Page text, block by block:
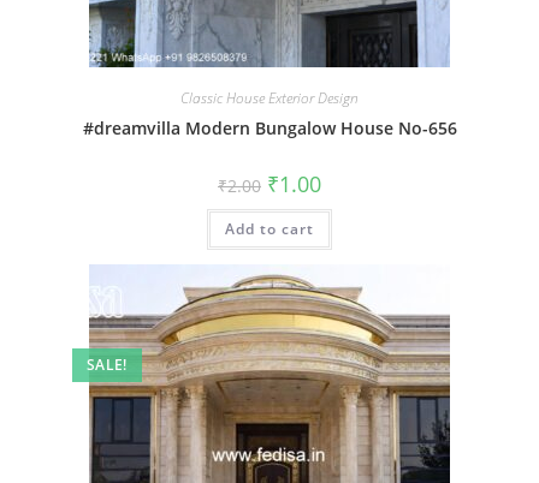
Classic House Exterior Design
#dreamvilla Modern Bungalow House No-656
₹2.00 Original
price
was:
₹2.00.
₹1.00Current
is:
Add to cart
SALE!